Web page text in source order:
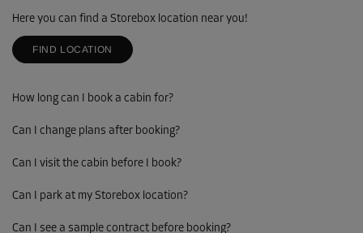
Here you can find a Storebox location near you!
FIND LOCATION
How long can I book a cabin for?
Can I change plans after booking?
Can I visit the cabin before I book?
Can I park at my Storebox location?
Can I see a sample contract before booking?